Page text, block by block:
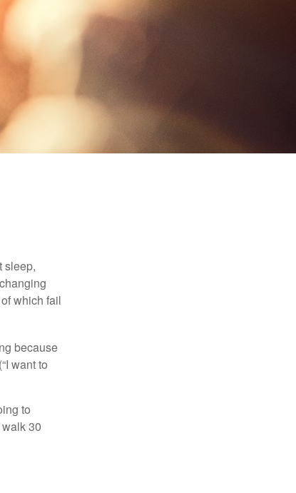
sleep,
which fail
because
want to
to
30